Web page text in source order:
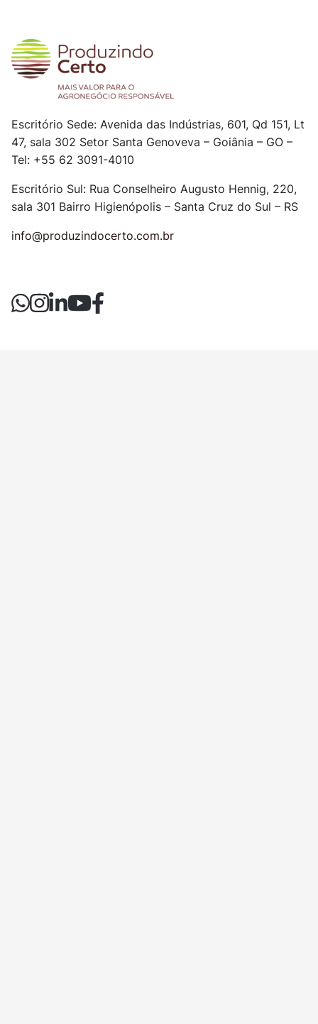
Escritório Sede: Avenida das Indústrias, 601, Qd 151, Lt
47, sala 302 Setor Santa Genoveva – Goiânia – GO –
Tel: +55 62 3091-4010
Escritório Sul: Rua Conselheiro Augusto Hennig, 220,
sala 301 Bairro Higienópolis – Santa Cruz do Sul – RS
info@produzindocerto.com.br